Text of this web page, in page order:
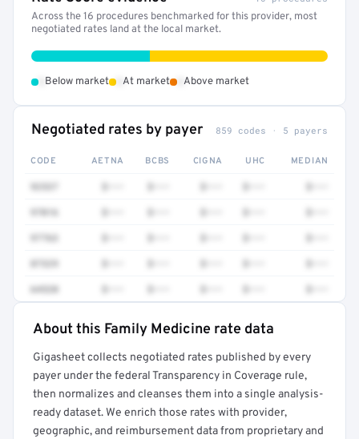
Across the 16 procedures benchmarked for this provider, most
negotiated rates land at the local market.
Below market At market Above market
Negotiated rates by payer 859 codes · 5 payers
CODE AETNA BCBS CIGNA UHC MEDIAN
97016
97763
64520
Full rate detail is locked
Get a sample of these rates in your free report →
About this Family Medicine rate data
Gigasheet collects negotiated rates published by every
payer under the federal Transparency in Coverage rule,
then normalizes and cleanses them into a single analysis-
ready dataset. We enrich those rates with provider,
geographic, and reimbursement data from proprietary and